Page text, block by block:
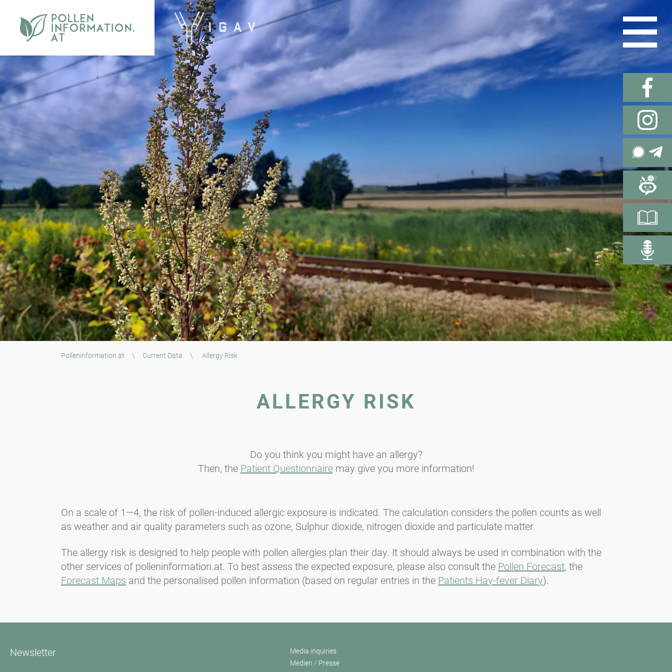
Polleninformation.at \ Current Data \ Allergy Risk
ALLERGY RISK
Do you think you might have an allergy?
Then, the Patient Questionnairemay give you more information!
On a scale of 1—4, the risk of pollen-induced allergic exposure is indicated. The calculation considers the pollen counts as well
as weather and air quality parameters such as ozone, Sulphur dioxide, nitrogen dioxide and particulate matter.
The allergy risk is designed to help people with pollen allergies plan their day. It should always be used in combination with the
other services of polleninformation.at. To best assess the expected exposure, please also consult the Pollen Forecast, the
Forecast Maps and the personalised pollen information (based on regular entries in the Patients Hay-fever Diary).
Newsletter
Media inquiries
Medien / Presse